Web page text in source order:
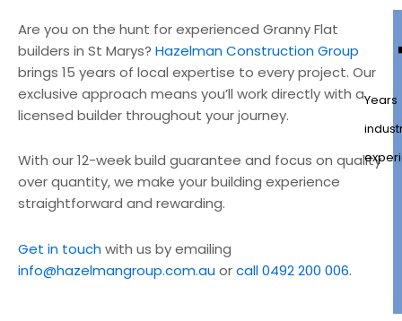
Are you on the hunt for experienced Granny Flat
builders in St Marys? Hazelman Construction Group
brings 15 years of local expertise to every project. Our
exclusive approach means you’ll work directly with a
licensed builder throughout your journey.
With our 12-week build guarantee and focus on quality
over quantity, we make your building experience
straightforward and rewarding.
Get in touchwith us by emailing
info@hazelmangroup.com.auorcall 0492 200 006.
Years